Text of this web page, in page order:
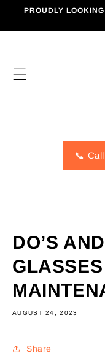
SKIP TO
PROUDLY
📞
DO’S
AUGUST 24, 2023
Share